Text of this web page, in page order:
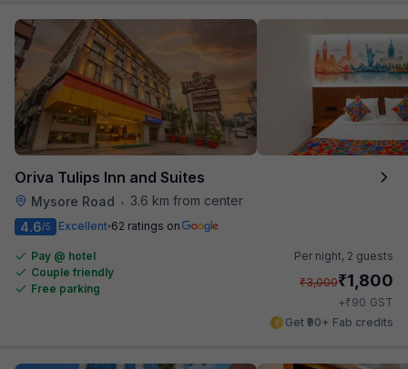
Oriva Tulips Inn and Suites
Mysore Road •
3.6 km from center
4.6/5 Excellent 62 ratings on
Pay @ hotel
Couple friendly
Free parking
Per night, 2 guests
₹3,000₹1,800
+₹90 GST
Get ₹90+ Fab credits